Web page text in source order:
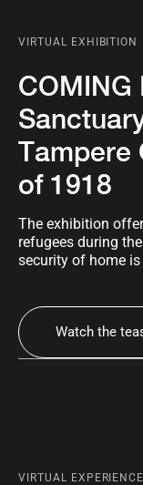
VIRTUAL EXHIBITION
COMING
Tampere
of 1918
The exhibition
refugees during
security of home
Watch the
VIRTUAL EXPERIENCE